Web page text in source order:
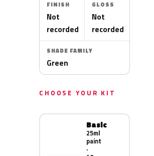
FINISH
Not
recorded
GLOSS
Not
recorded
SHADE FAMILY
Green
CHOOSE YOUR KIT
Basic
25ml
paint
·